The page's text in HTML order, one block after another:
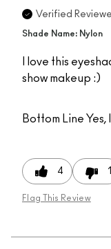
Verified
Shade Name: Nylon
I love this
show makeup :)
Bottom Line Yes,
4 1
Flag This Review